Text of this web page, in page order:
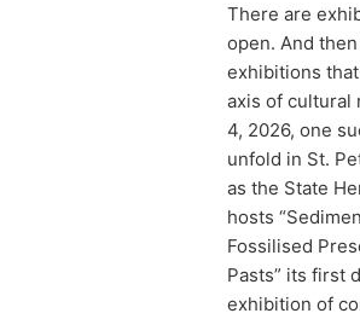
There are
open. And
exhibitions
axis of cultural
4, 2026, one
unfold in St.
as the State
hosts
Fossilised
Pasts” its first
exhibition of